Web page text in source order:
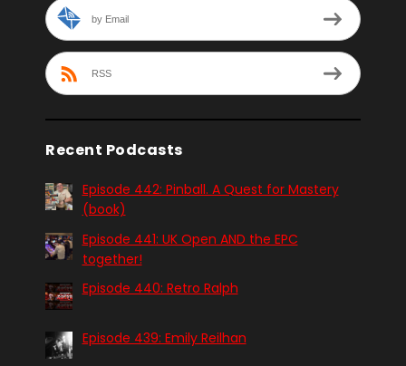
by Email
RSS
Recent Podcasts
Episode 442: Pinball. A Quest for Mastery
(book)
Episode 441: UK Open AND the EPC
together!
Episode 440: Retro Ralph
Episode 439: Emily Reilhan